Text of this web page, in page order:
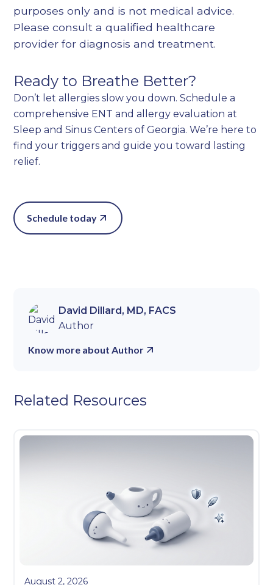
purposes only and is not medical advice.
Please consult a qualified healthcare
provider for diagnosis and treatment.
Ready to Breathe Better?
Don’t let allergies slow you down. Schedule a
comprehensive ENT and allergy evaluation at
Sleep and Sinus Centers of Georgia. We’re here to
find your triggers and guide you toward lasting
relief.
Schedule today
David Dillard, MD, FACS
Author
Know more about Author
Related Resources
August 2, 2026